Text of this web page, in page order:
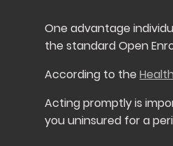
One advantage
the standard Open
According to the
Acting promptly is
you uninsured for a